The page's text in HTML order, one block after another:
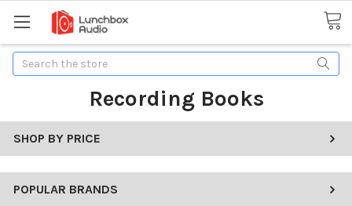
Search
Recording Books
SHOP BY PRICE
POPULAR BRANDS